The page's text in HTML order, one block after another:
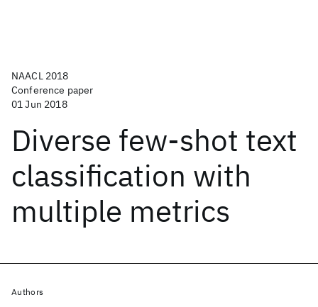
NAACL 2018
Conference paper
01 Jun 2018
Diverse few-shot text
classification with
multiple metrics
Authors